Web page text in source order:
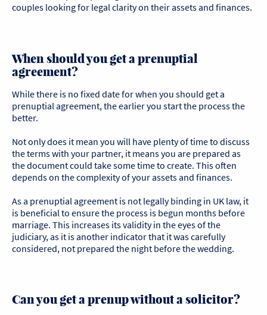
couples looking for legal clarity on their assets and finances.
When should you get a prenuptial
agreement?
While there is no fixed date for when you should get a
prenuptial agreement, the earlier you start the process the
better.
Not only does it mean you will have plenty of time to discuss
the terms with your partner, it means you are prepared as
the document could take some time to create. This often
depends on the complexity of your assets and finances.
As a prenuptial agreement is not legally binding in UK law, it
is beneficial to ensure the process is begun months before
marriage. This increases its validity in the eyes of the
judiciary, as it is another indicator that it was carefully
considered, not prepared the night before the wedding.
Can you get a prenup without a solicitor?